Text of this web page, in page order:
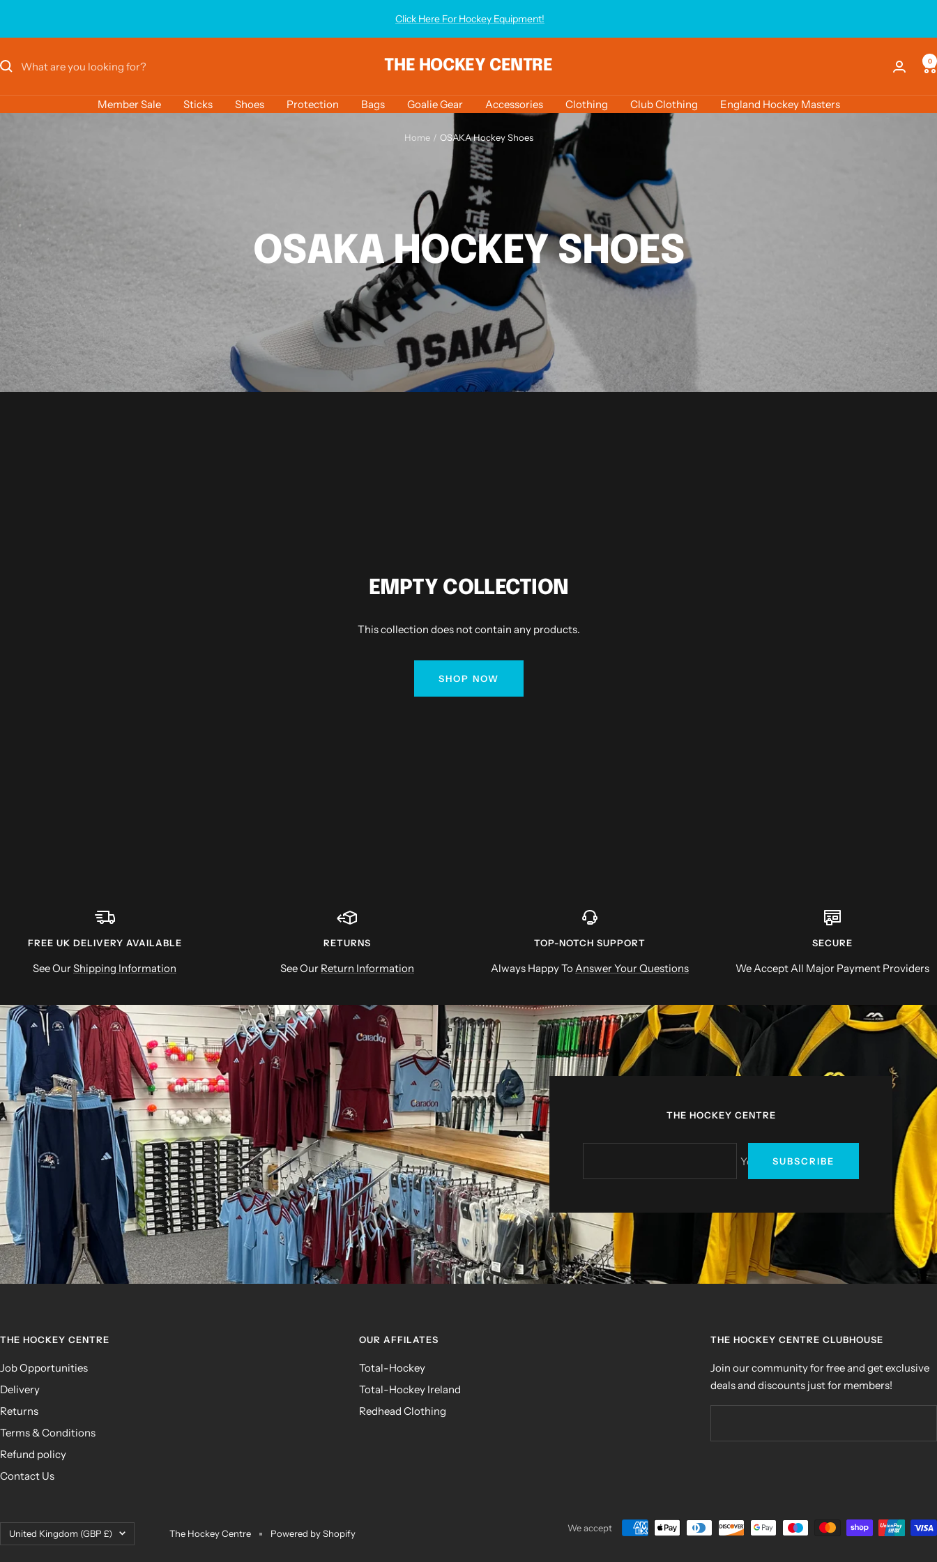
Click Here For Hockey Equipment!
THE HOCKEY CENTRE 0
Member Sale Sticks Shoes Protection Bags Goalie Gear Accessories Clothing Club Clothing England Hockey Masters
Home OSAKA Hockey Shoes
OSAKA HOCKEY SHOES
EMPTY COLLECTION
This collection does not contain any products.
SHOP NOW
FREE UK DELIVERY AVAILABLE
See OurShipping Information
RETURNS
See Our Return Information
TOP-NOTCH SUPPORT
Always Happy ToAnswer Your Questions
SECURE
We Accept All Major Payment Providers
THE HOCKEY CENTRE
Your e-mailSUBSCRIBE
THE HOCKEY CENTRE
Job Opportunities
Delivery
Returns
Terms & Conditions
Refund policy
Contact Us
OUR AFFILATES
Total-Hockey
Total-Hockey Ireland
Redhead Clothing
THE HOCKEY CENTRE CLUBHOUSE
Join our community for free and get exclusive
deals and discounts just for members!
Country/region
United Kingdom (GBP £) The Hockey Centre Powered by Shopify We accept